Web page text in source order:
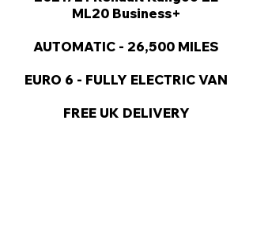
ML20 Business+
AUTOMATIC - 26,500 MILES
EURO 6 - FULLY ELECTRIC VAN
FREE UK DELIVERY